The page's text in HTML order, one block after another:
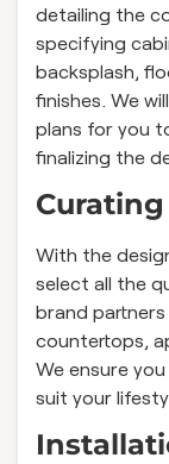
detailing the
specifying
backsplash,
finishes. We
plans for you
finalizing the
With the
select all the
brand
countertops,
We ensure
suit your